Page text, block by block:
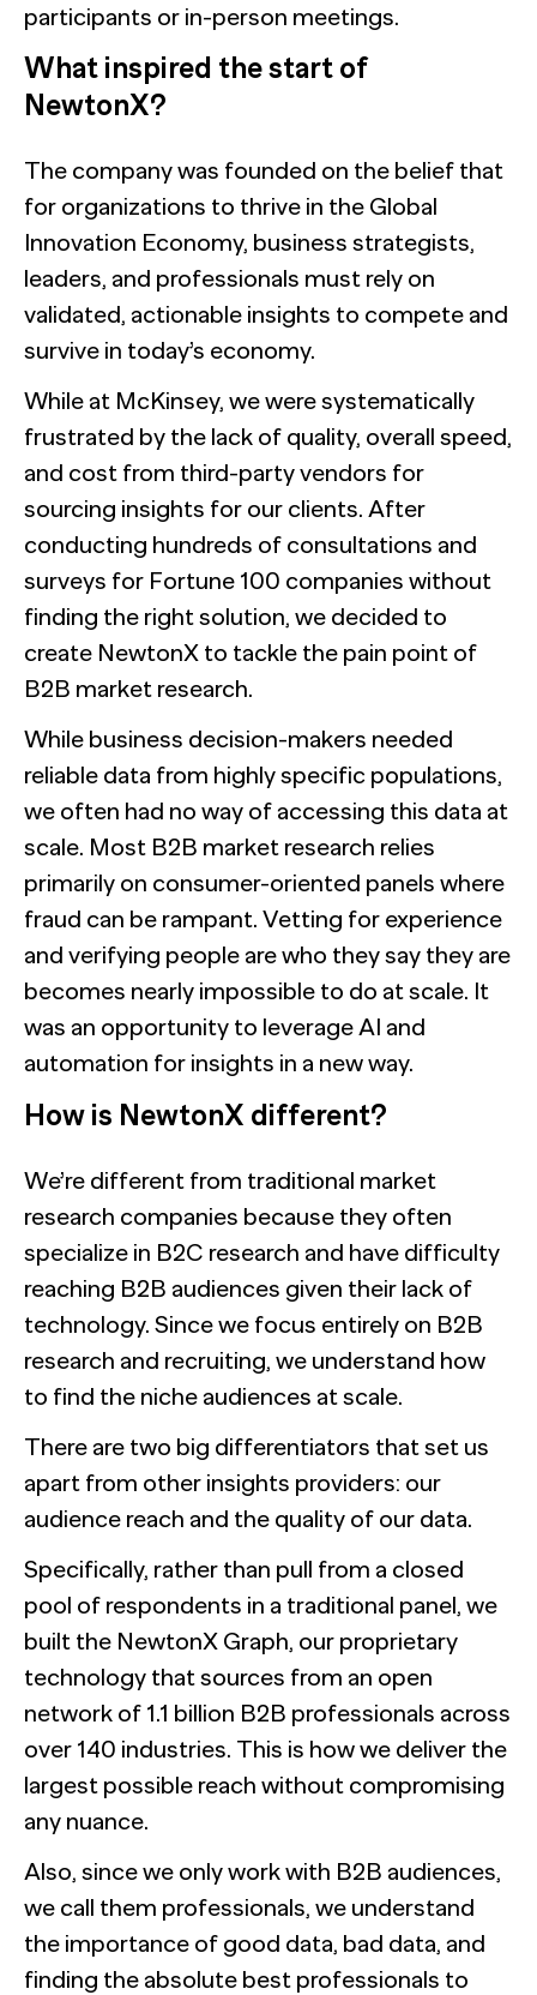
participants or in-person meetings.
What inspired the start of
NewtonX?
The company was founded on the belief that
for organizations to thrive in the Global
Innovation Economy, business strategists,
leaders, and professionals must rely on
validated, actionable insights to compete and
survive in today’s economy.
While at McKinsey, we were systematically
frustrated by the lack of quality, overall speed,
and cost from third-party vendors for
sourcing insights for our clients. After
conducting hundreds of consultations and
surveys for Fortune 100 companies without
finding the right solution, we decided to
create NewtonX to tackle the pain point of
B2B market research.
While business decision-makers needed
reliable data from highly specific populations,
we often had no way of accessing this data at
scale. Most B2B market research relies
primarily on consumer-oriented panels where
fraud can be rampant. Vetting for experience
and verifying people are who they say they are
becomes nearly impossible to do at scale. It
was an opportunity to leverage AI and
automation for insights in a new way.
How is NewtonX different?
We’re different from traditional market
research companies because they often
specialize in B2C research and have difficulty
reaching B2B audiences given their lack of
technology. Since we focus entirely on B2B
research and recruiting, we understand how
to find the niche audiences at scale.
There are two big differentiators that set us
apart from other insights providers: our
audience reach and the quality of our data.
Specifically, rather than pull from a closed
pool of respondents in a traditional panel, we
built the NewtonX Graph, our proprietary
technology that sources from an open
network of 1.1 billion B2B professionals across
over 140 industries. This is how we deliver the
largest possible reach without compromising
any nuance.
Also, since we only work with B2B audiences,
we call them professionals, we understand
the importance of good data, bad data, and
finding the absolute best professionals to